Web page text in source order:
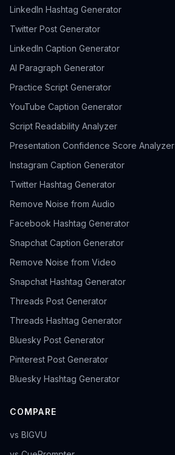
LinkedIn Hashtag Generator
Twitter Post Generator
LinkedIn Caption Generator
AI Paragraph Generator
Practice Script Generator
YouTube Caption Generator
Script Readability Analyzer
Presentation Confidence Score Analyzer
Instagram Caption Generator
Twitter Hashtag Generator
Remove Noise from Audio
Facebook Hashtag Generator
Snapchat Caption Generator
Remove Noise from Video
Snapchat Hashtag Generator
Threads Post Generator
Threads Hashtag Generator
Bluesky Post Generator
Pinterest Post Generator
Bluesky Hashtag Generator
COMPARE
vs BIGVU